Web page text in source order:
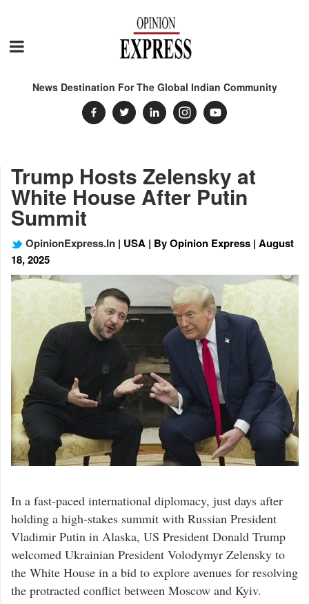
News Destination For The Global Indian Community
Trump Hosts Zelensky at
White House After Putin
Summit
OpinionExpress.In | USA | By Opinion Express | August
18, 2025
In a fast-paced international diplomacy, just days after
holding a high-stakes summit with Russian President
Vladimir Putin in Alaska, US President Donald Trump
welcomed Ukrainian President Volodymyr Zelensky to
the White House in a bid to explore avenues for resolving
the protracted conflict between Moscow and Kyiv.